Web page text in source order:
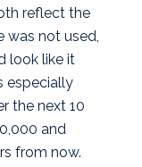
reflect the
was not used,
look like it
especially
the next 10
and
from now.